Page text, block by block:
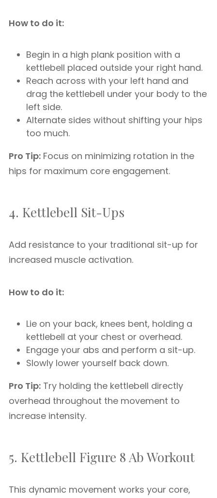
How to do it:
Begin in a high plank position with a
kettlebell placed outside your right hand.
Reach across with your left hand and
drag the kettlebell under your body to the
left side.
Alternate sides without shifting your hips
too much.
Pro Tip: Focus on minimizing rotation in the
hips for maximum core engagement.
4. Kettlebell Sit-Ups
Add resistance to your traditional sit-up for
increased muscle activation.
How to do it:
Lie on your back, knees bent, holding a
kettlebell at your chest or overhead.
Engage your abs and perform a sit-up.
Slowly lower yourself back down.
Pro Tip: Try holding the kettlebell directly
overhead throughout the movement to
increase intensity.
5. Kettlebell Figure 8 Ab Workout
This dynamic movement works your core,